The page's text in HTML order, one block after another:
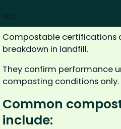
No.
Compostable certifications
breakdown in landfill.
They confirm performance
composting conditions only.
Common
include: